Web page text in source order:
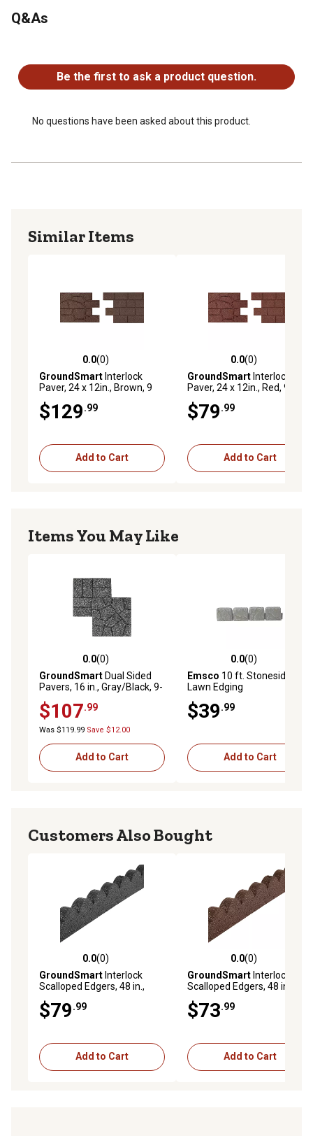
Q&As
Be the first to ask a product question.
No questions have been asked about this product.
Similar Items
0.0 out of 5 stars with 0 reviews
0.0(0)
GroundSmartInterlock
Paver, 24 x 12in., Brown, 9
$129.99
Add to Cart
0.0 out of 5 stars with 0
0.0(0)
GroundSmartInterlock
Paver, 24 x 12in., Red, 9 pk.
$79.99
Add to Cart
Items You May Like
0.0 out of 5 stars with 0 reviews
0.0(0)
GroundSmartDual Sided
Pavers, 16 in., Gray/Black, 9-
$107.99
Was $119.99 Save $12.00
Add to Cart
0.0 out of 5 stars with 0
0.0(0)
Emsco 10 ft. Stoneside
Lawn Edging
$39.99
Add to Cart
Customers Also Bought
0.0 out of 5 stars with 0 reviews
0.0(0)
GroundSmartInterlock
Scalloped Edgers, 48 in.,
$79.99
Add to Cart
0.0 out of 5 stars with 0
0.0(0)
GroundSmartInterlock
Scalloped Edgers, 48 in.,
$73.99
Add to Cart